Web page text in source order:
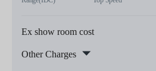
Ex show room cost
Other Charges